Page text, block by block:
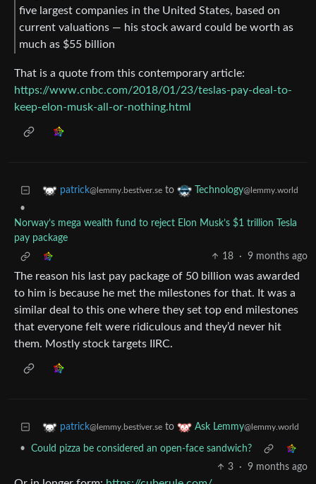
five largest companies in the United States, based on
current valuations — his stock award could be worth as
much as $55 billion
That is a quote from this contemporary article:
https://www.cnbc.com/2018/01/23/teslas-pay-deal-to-
keep-elon-musk-all-or-nothing.html
patrick@lemmy.bestiver.se to Technology@lemmy.world
•
Norway’s mega wealth fund to reject Elon Musk’s $1 trillion Tesla
pay package
18
· 9 months ago
The reason his last pay package of 50 billion was awarded
to him is because he met the milestones for that. It was a
similar deal to this one where they set top end milestones
that everyone felt were ridiculous and they’d never hit
them. Mostly stock targets IIRC.
patrick@lemmy.bestiver.se to Ask Lemmy@lemmy.world
•
Could pizza be considered an open-face sandwich?
3
· 9 months ago